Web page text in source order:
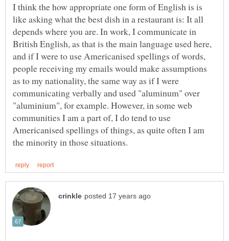
I think the how appropriate one form of English is is
like asking what the best dish in a restaurant is: It all
depends where you are. In work, I communicate in
British English, as that is the main language used here,
and if I were to use Americanised spellings of words,
people receiving my emails would make assumptions
as to my nationality, the same way as if I were
communicating verbally and used "aluminum" over
"aluminium", for example. However, in some web
communities I am a part of, I do tend to use
Americanised spellings of things, as quite often I am